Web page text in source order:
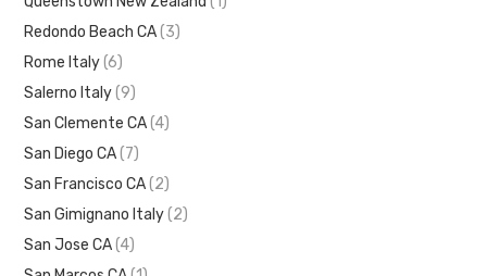
Redondo Beach CA (3)
Rome Italy (6)
Salerno Italy (9)
San Clemente CA (4)
San Diego CA (7)
San Francisco CA (2)
San Gimignano Italy (2)
San Jose CA (4)